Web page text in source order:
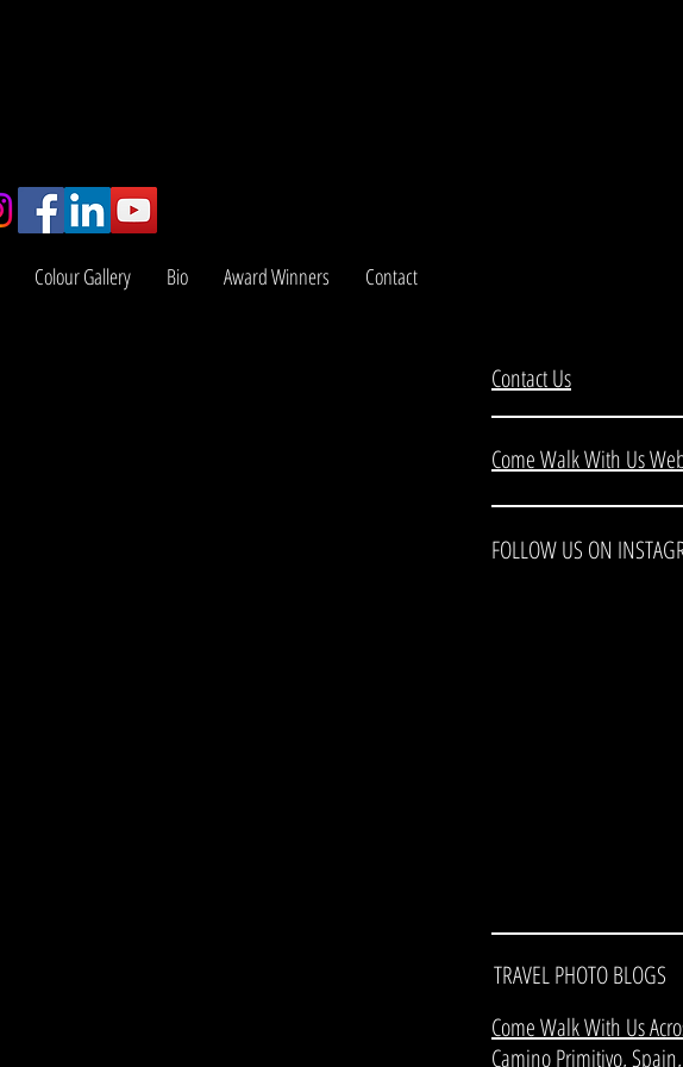
Colour Gallery Bio Award Winners Contact
Contact Us
Come Walk With Us
FOLLOW US ON
TRAVEL PHOTO BLOGS
Come Walk With Us
Camino Primitivo,